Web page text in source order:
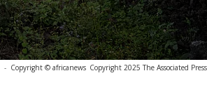
- Copyright © africanews Copyright 2025 The Associated